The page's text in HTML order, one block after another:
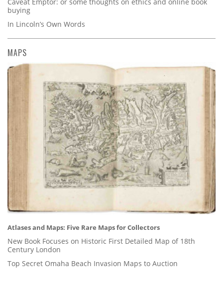
buying
In Lincoln’s Own Words
MAPS
Atlases and Maps: Five Rare Maps for Collectors
New Book Focuses on Historic First Detailed Map of 18th
Century London
Top Secret Omaha Beach Invasion Maps to Auction